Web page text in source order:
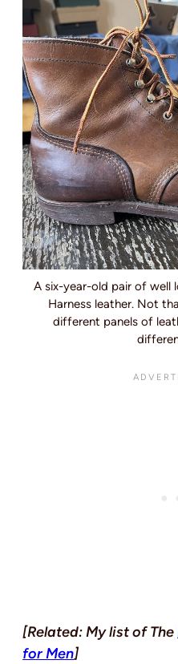
A six-year-old pair of well
Harness leather. Not
different panels of
[Related: My list of The
for Men]